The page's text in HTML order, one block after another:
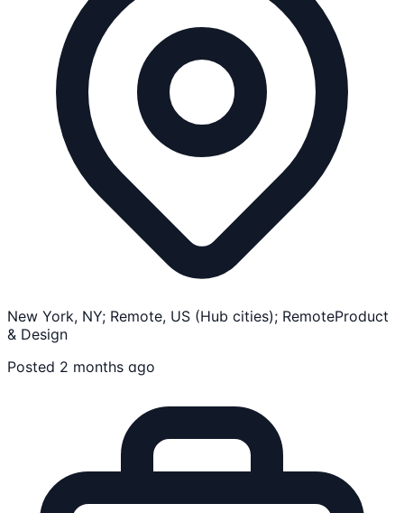
New York, NY; Remote, US (Hub cities); RemoteProduct
& Design
Posted 2 months ago